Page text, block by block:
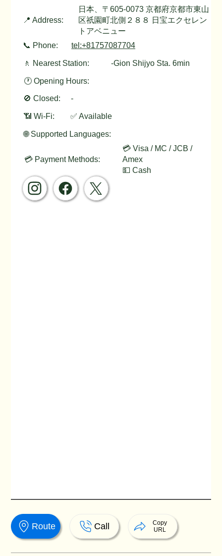
📍 Address:
日本、〒605-0073 京都府京都市東山
区祇園町北側２８８ 日宝エクセレン
トアベニュー
📞 Phone:
tel:+81757087704
🚶 Nearest Station: -Gion Shijyo Sta. 6min
🕐 Opening Hours:
🚫 Closed: -
📶 Wi-Fi: ✅ Available
🌐 Supported Languages:
💳 Payment Methods:
💳 Visa / MC / JCB /
Amex
💵 Cash
Route Call
Copy
URL